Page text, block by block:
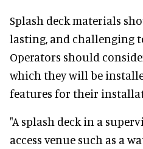
Splash deck materials
lasting, and challenging
Operators should
which they will be
features for their
"A splash deck in a
access venue such as a